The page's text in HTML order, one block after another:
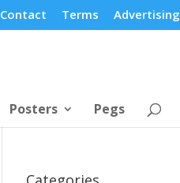
Contact Terms Advertising
Posters Pegs